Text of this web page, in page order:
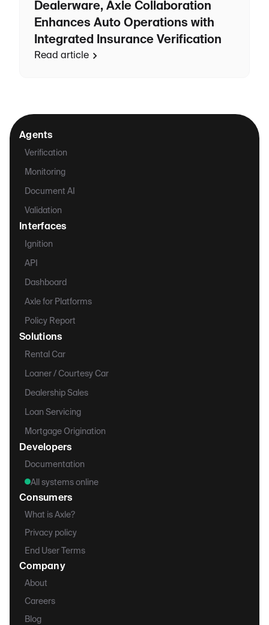
Dealerware, Axle Collaboration
Enhances Auto Operations with
Integrated Insurance Verification
Read article
Agents
Verification
Monitoring
Document AI
Validation
Interfaces
Ignition
API
Dashboard
Axle for Platforms
Policy Report
Solutions
Rental Car
Loaner / Courtesy Car
Dealership Sales
Loan Servicing
Mortgage Origination
Developers
Documentation
All systems online
Consumers
What is Axle?
Privacy policy
End User Terms
Company
About
Careers
Blog